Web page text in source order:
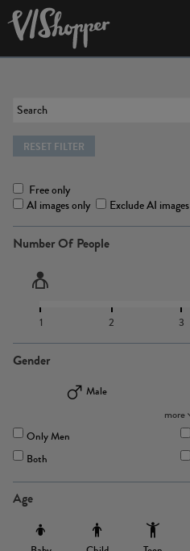
RESET FILTER
Free only
AI images only
Exclude AI images
Number Of People
1 2 3
Gender
Male
more
Only Men
Both
Age